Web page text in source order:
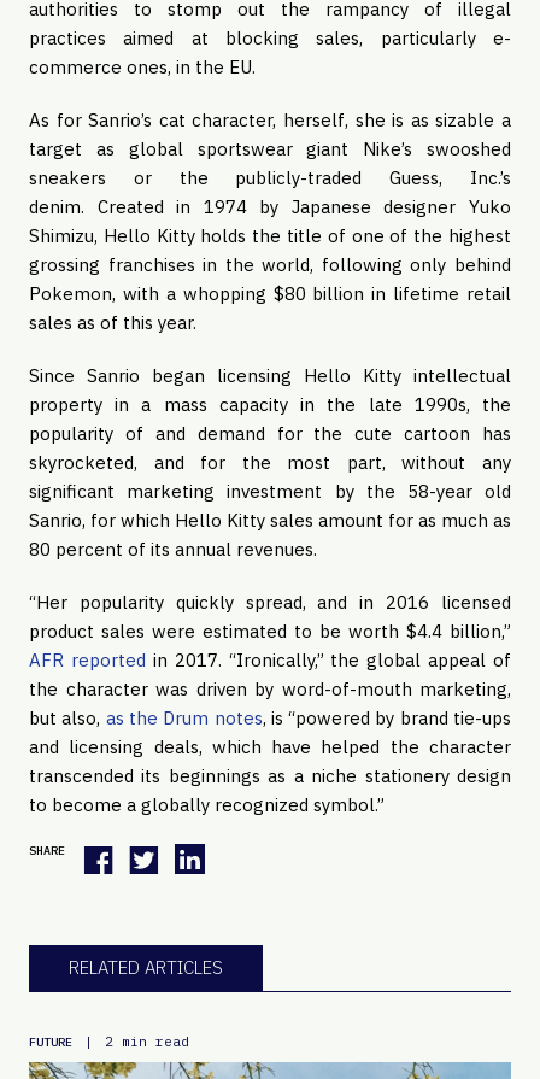
authorities to stomp out the rampancy of illegal
practices aimed at blocking sales, particularly e-
commerce ones, in the EU.
As for Sanrio’s cat character, herself, she is as sizable a
target as global sportswear giant Nike’s swooshed
sneakers or the publicly-traded Guess, Inc.’s
denim. Created in 1974 by Japanese designer Yuko
Shimizu, Hello Kitty holds the title of one of the highest
grossing franchises in the world, following only behind
Pokemon, with a whopping $80 billion in lifetime retail
sales as of this year.
Since Sanrio began licensing Hello Kitty intellectual
property in a mass capacity in the late 1990s, the
popularity of and demand for the cute cartoon has
skyrocketed, and for the most part, without any
significant marketing investment by the 58-year old
Sanrio, for which Hello Kitty sales amount for as much as
80 percent of its annual revenues.
“Her popularity quickly spread, and in 2016 licensed
AFR reported in 2017. “Ironically,” the global appeal of
the character was driven by word-of-mouth marketing,
but also, as the Drum notes, is “powered by brand tie-ups
and licensing deals, which have helped the character
transcended its beginnings as a niche stationery design
to become a globally recognized symbol.”
SHARE
RELATED ARTICLES
FUTURE | 2 min read